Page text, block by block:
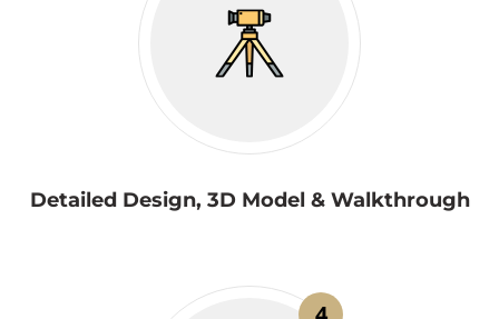
Detailed Design, 3D Model & Walkthrough